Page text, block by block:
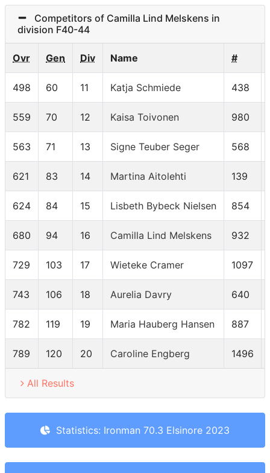
Competitors of Camilla Lind Melskens in
division F40-44
Ovr Gen Div Name #
498 60 11 Katja Schmiede 438
559 70 12 Kaisa Toivonen 980
563 71 13 Signe Teuber Seger 568
621 83 14 Martina Aitolehti 139
624 84 15 Lisbeth Bybeck Nielsen 854
680 94 16 Camilla Lind Melskens 932
729 103 17 Wieteke Cramer 1097
743 106 18 Aurelia Davry 640
782 119 19 Maria Hauberg Hansen 887
789 120 20 Caroline Engberg 1496
All Results
Statistics: Ironman 70.3 Elsinore 2023